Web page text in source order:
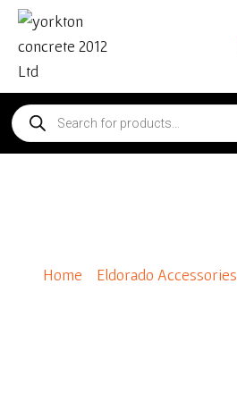
Home Eldorado Accessories